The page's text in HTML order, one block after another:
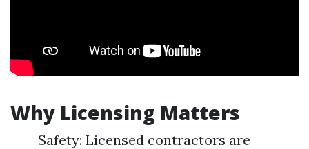
Why Licensing Matters
Safety: Licensed contractors are